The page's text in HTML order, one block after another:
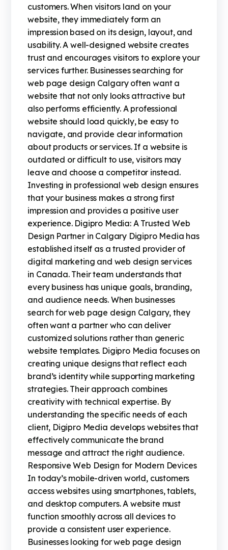
customers. When visitors land on your
website, they immediately form an
impression based on its design, layout, and
usability. A well-designed website creates
trust and encourages visitors to explore your
services further. Businesses searching for
web page design Calgary often want a
website that not only looks attractive but
also performs efficiently. A professional
website should load quickly, be easy to
navigate, and provide clear information
about products or services. If a website is
outdated or difficult to use, visitors may
leave and choose a competitor instead.
Investing in professional web design ensures
that your business makes a strong first
impression and provides a positive user
experience. Digipro Media: A Trusted Web
Design Partner in Calgary Digipro Media has
established itself as a trusted provider of
digital marketing and web design services
in Canada. Their team understands that
every business has unique goals, branding,
and audience needs. When businesses
search for web page design Calgary, they
often want a partner who can deliver
customized solutions rather than generic
website templates. Digipro Media focuses on
creating unique designs that reflect each
brand’s identity while supporting marketing
strategies. Their approach combines
creativity with technical expertise. By
understanding the specific needs of each
client, Digipro Media develops websites that
effectively communicate the brand
message and attract the right audience.
Responsive Web Design for Modern Devices
In today’s mobile-driven world, customers
access websites using smartphones, tablets,
and desktop computers. A website must
function smoothly across all devices to
provide a consistent user experience.
Businesses looking for web page design